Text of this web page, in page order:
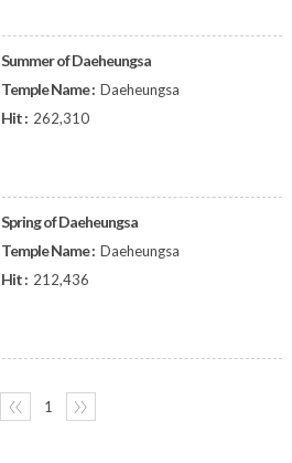
Summer of Daeheungsa
Temple Name : Daeheungsa
Hit : 262,310
Spring of Daeheungsa
Temple Name : Daeheungsa
Hit : 212,436
〈〈 1 〉〉